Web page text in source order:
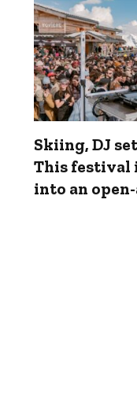
Skiing, DJ
This festival
into an